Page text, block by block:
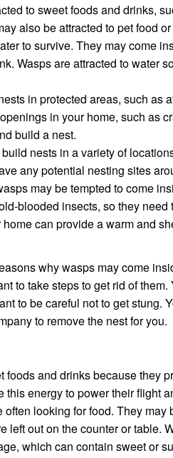
to sweet foods and drinks,
also be attracted to pet food
to survive. They may come
Wasps are attracted to water
in protected areas, such as
in your home, such as
build a nest.
nests in a variety of
any potential nesting sites
may be tempted to come
blooded insects, so they
can provide a warm and
why wasps may come
to take steps to get rid of
to be careful not to get stung.
to remove the nest for you.
foods and drinks because they
this energy to power their flight
looking for food. They may
left out on the counter or table.
which can contain sweet or